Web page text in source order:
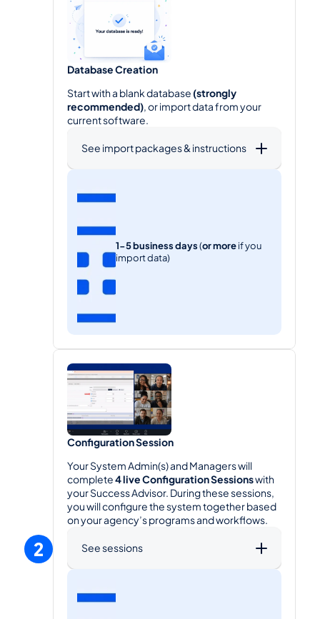
Database Creation
Start with a blank database (strongly
recommended), or import data from your
current software.
See import packages & instructions
1-5 business days (ormore if you
import data)
2
Configuration Session
Your System Admin(s) and Managers will
complete 4 live Configuration Sessions with
your Success Advisor. During these sessions,
you will configure the system together based
on your agency’s programs and workflows.
See sessions